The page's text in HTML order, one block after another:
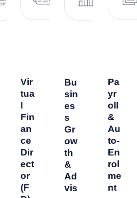
Vir
tua
Fin
an
ce
Dir
ect
or
(F
Bu
sin
es
s
Gr
ow
th
&
Ad
vis
Pa
yr
oll
&
Au
to-
En
rol
me
nt